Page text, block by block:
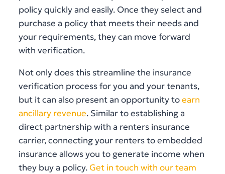
policy quickly and easily. Once they select and
purchase a policy that meets their needs and
your requirements, they can move forward
with verification.
Not only does this streamline the insurance
verification process for you and your tenants,
but it can also present an opportunity toearn
ancillary revenue. Similar to establishing a
direct partnership with a renters insurance
carrier, connecting your renters to embedded
insurance allows you to generate income when
they buy a policy.Get in touch with our team